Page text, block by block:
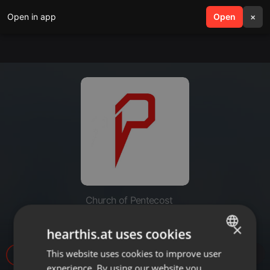
Open in app Open ×
search menu
Church of Pentecost
ENGLISH
×
hearthis.at uses cookies
This website uses cookies to improve user